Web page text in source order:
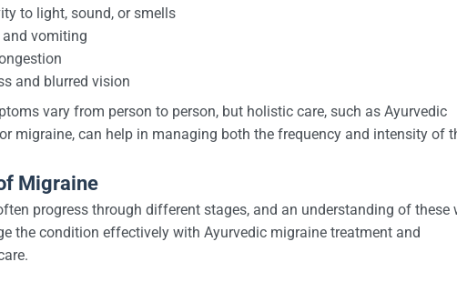
to light, sound, or smells
and vomiting
and blurred vision
vary from person to person, but holistic care, such as Ayurvedic
migraine, can help in managing both the frequency and intensity of
Migraine
progress through different stages, and an understanding of these
the condition effectively with Ayurvedic migraine treatment and